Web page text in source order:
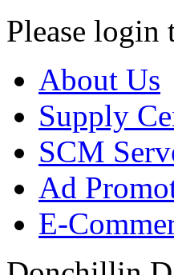
Please
About Us
Supply
SCM
Ad
E-